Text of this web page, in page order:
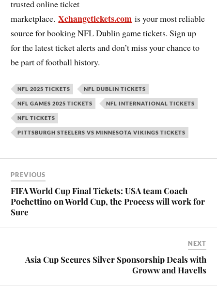
trusted online ticket
marketplace.Xchangetickets.com is your most reliable
source for booking NFL Dublin game tickets. Sign up
for the latest ticket alerts and don’t miss your chance to
be part of football history.
NFL 2025 TICKETS NFL DUBLIN TICKETS
NFL GAMES 2025 TICKETS NFL INTERNATIONAL TICKETS
NFL TICKETS
PITTSBURGH STEELERS VS MINNESOTA VIKINGS TICKETS
PREVIOUS
FIFA World Cup Final Tickets: USA team Coach
Pochettino on World Cup, the Process will work for
Sure
NEXT
Asia Cup Secures Silver Sponsorship Deals with
Groww and Havells